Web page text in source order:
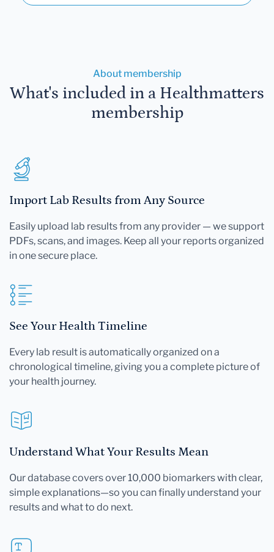
About membership
What's included in a Healthmatters
membership
Import Lab Results from Any Source
Easily upload lab results from any provider — we support
PDFs, scans, and images. Keep all your reports organized
in one secure place.
See Your Health Timeline
Every lab result is automatically organized on a
chronological timeline, giving you a complete picture of
your health journey.
Understand What Your Results Mean
Our database covers over 10,000 biomarkers with clear,
simple explanations—so you can finally understand your
results and what to do next.